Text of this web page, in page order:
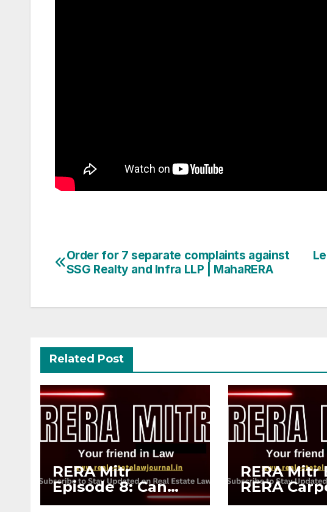
Post
navigation
Order for 7 separate complaints against
SSG Realty and Infra LLP | MahaRERA
Related Post
RERA Mitr
Episode 8: Can
You File a RERA
RERA Mitr
RERA
vs MOFA